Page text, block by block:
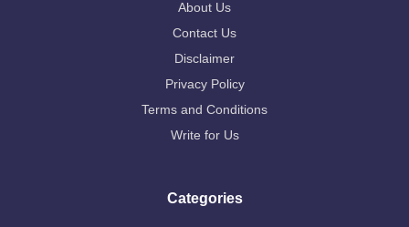
About Us
Contact Us
Disclaimer
Privacy Policy
Terms and Conditions
Write for Us
Categories